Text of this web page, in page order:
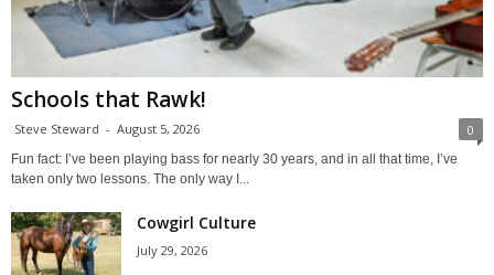
Schools that Rawk!
Steve Steward - August 5, 2026 0
Fun fact: I’ve been playing bass for nearly 30 years, and in all that time, I’ve
taken only two lessons. The only way I...
Cowgirl Culture
July 29, 2026